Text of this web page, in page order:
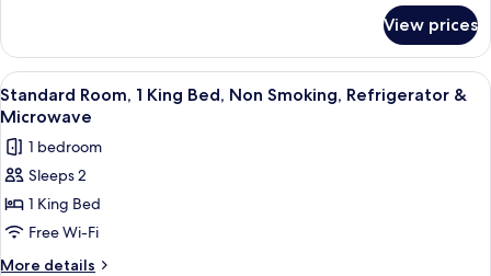
Refrigerator
&
Microwave
Room,
King
Bed,
Refrigerator
&
Microwave
View prices
View
all
photos
for
Standard
Room,
1
King
A modern hotel room with a large
7
Standard Room, 1 King Bed, Non Smoking, Refrigerator &
Microwave
1 bedroom
Sleeps 2
1 King Bed
Free Wi-Fi
More details
More